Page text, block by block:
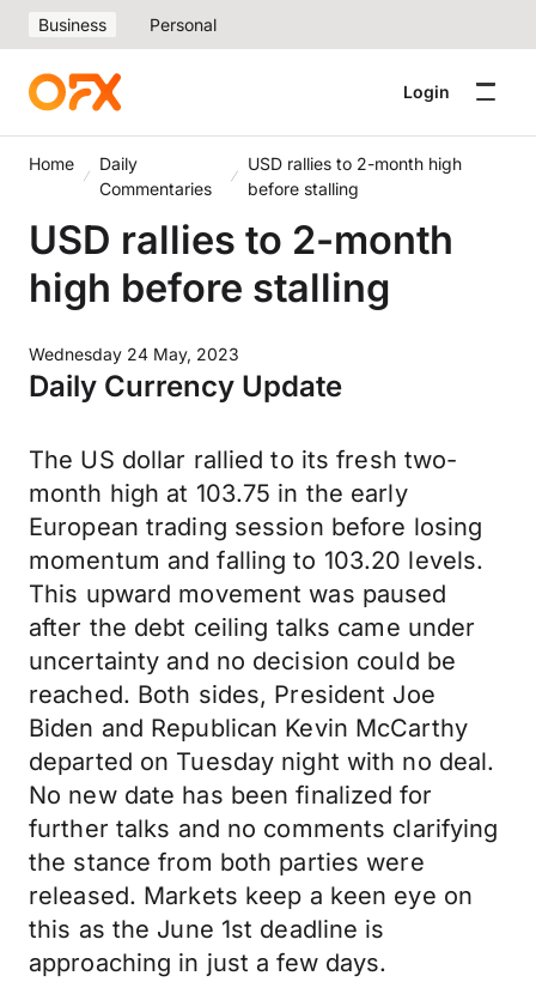
Business Personal
Login
Home
Daily
Commentaries
USD rallies to 2-month high
before stalling
USD rallies to 2-month
high before stalling
Wednesday 24 May, 2023
Daily Currency Update
The US dollar rallied to its fresh two-
month high at 103.75 in the early
European trading session before losing
momentum and falling to 103.20 levels.
This upward movement was paused
after the debt ceiling talks came under
uncertainty and no decision could be
reached. Both sides, President Joe
Biden and Republican Kevin McCarthy
departed on Tuesday night with no deal.
No new date has been finalized for
further talks and no comments clarifying
the stance from both parties were
released. Markets keep a keen eye on
this as the June 1st deadline is
approaching in just a few days.